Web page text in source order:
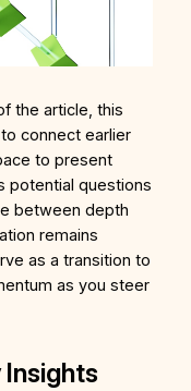
the article, this
connect earlier
to present
potential questions
between depth
remains
as a transition to
as you steer